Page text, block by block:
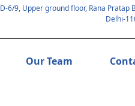
D-6/9, Upper ground floor, Rana Pratap
Delhi-
Our Team